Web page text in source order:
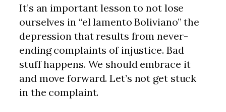
It’s an important lesson to not lose
ourselves in “el lamento Boliviano” the
depression that results from never-
ending complaints of injustice. Bad
stuff happens. We should embrace it
and move forward. Let’s not get stuck
in the complaint.